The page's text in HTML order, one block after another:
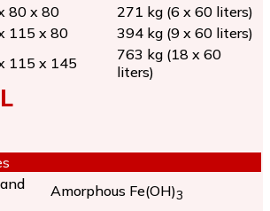
80 x 80
271 kg (6 x 60 liters)
115 x 80
394 kg (9 x 60 liters)
115 x 145
763 kg (18 x 60
liters)
Amorphous Fe(OH)3